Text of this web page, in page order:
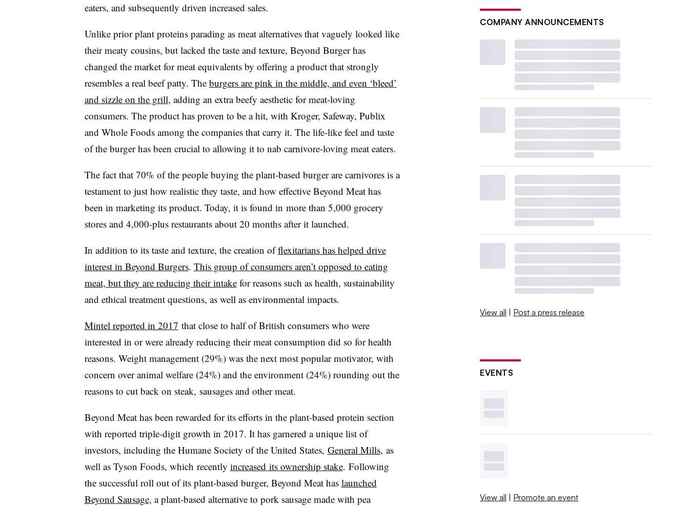
eaters, and subsequently driven increased sales.
Unlike prior plant proteins parading as meat alternatives that vaguely looked like
their meaty cousins, but lacked the taste and texture, Beyond Burger has
changed the market for meat equivalents by offering a product that strongly
resembles a real beef patty. The burgers are pink in the middle, and even ‘bleed’
and sizzle on the grill, adding an extra beefy aesthetic for meat-loving
consumers. The product has proven to be a hit, with Kroger, Safeway, Publix
and Whole Foods among the companies that carry it. The life-like feel and taste
of the burger has been crucial to allowing it to nab carnivore-loving meat eaters.
The fact that 70% of the people buying the plant-based burger are carnivores is a
testament to just how realistic they taste, and how effective Beyond Meat has
been in marketing its product. Today, it is found in more than 5,000 grocery
stores and 4,000-plus restaurants about 20 months after it launched.
In addition to its taste and texture, the creation offlexitarians has helped drive
interest in Beyond Burgers. This group of consumers aren’t opposed to eating
meat, but they are reducing their intakefor reasons such as health, sustainability
and ethical treatment questions, as well as environmental impacts.
Mintel reported in 2017 that close to half of British consumers who were
interested in or were already reducing their meat consumption did so for health
reasons. Weight management (29%) was the next most popular motivator, with
concern over animal welfare (24%) and the environment (24%) rounding out the
reasons to cut back on steak, sausages and other meat.
Beyond Meat has been rewarded for its efforts in the plant-based protein section
with reported triple-digit growth in 2017. It has garnered a unique list of
investors, including the Humane Society of the United States, General Mills, as
well as Tyson Foods, which recently increased its ownership stake. Following
the successful roll out of its plant-based burger, Beyond Meat has launched
Beyond Sausage, a plant-based alternative to pork sausage made with pea
COMPANY ANNOUNCEMENTS
View all | Post a press release
EVENTS
View all | Promote an event